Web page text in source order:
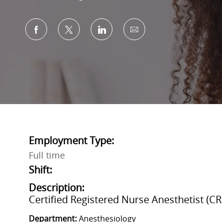
Share via Facebook
Share via twitterShare via LinkedIn
Share via email
Employment Type:
Full time
Shift:
Description:
Certified Registered Nurse Anesthetist
Department:Anesthesiology